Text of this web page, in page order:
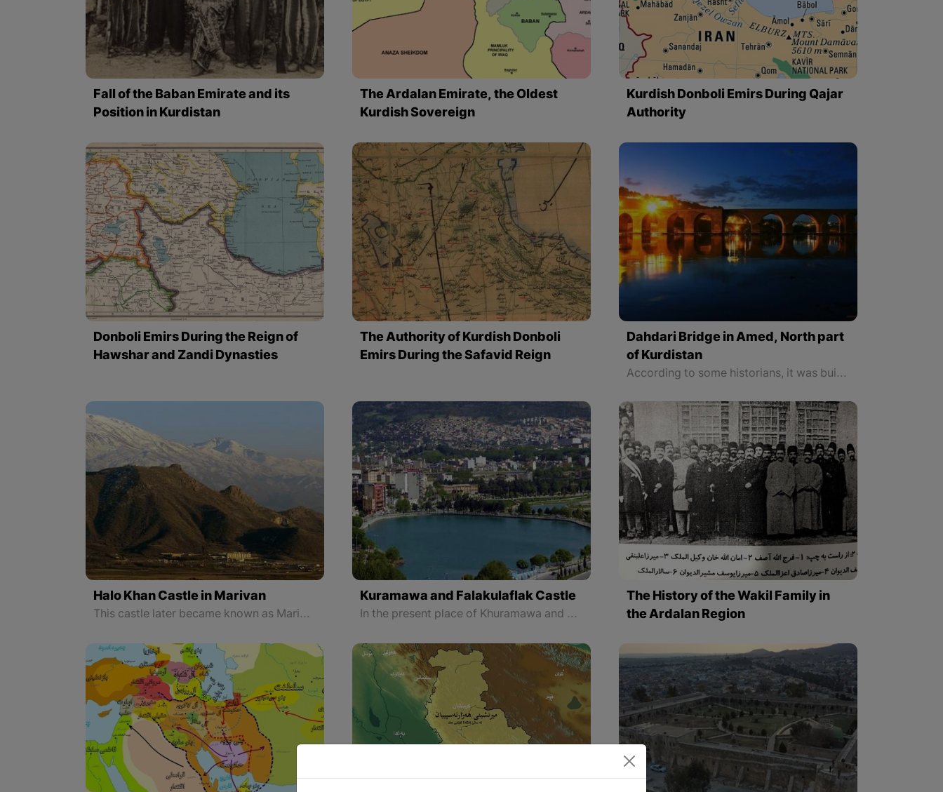
Fall of the Baban Emirate and its
Position in Kurdistan
The Ardalan Emirate, the Oldest
Kurdish Sovereign
Kurdish Donboli Emirs During Qajar
Authority
Donboli Emirs During the Reign of
Hawshar and Zandi Dynasties
The Authority of Kurdish Donboli
Emirs During the Safavid Reign
Dahdari Bridge in Amed, North part
of Kurdistan
According to some historians, it was built in 515 during the Roman Empire, and the Umayyads destroyed it in 742/743, but what is known for sure is it was rebuilt in 1065-1067 during the Kurdish kingdom of Marwan. The bridge was rebuilt by Yusuf son of Obaid Sinjari.
Halo Khan Castle in Marivan
This castle later became known as Marivan Castle and was the main center of the government of the Babans and Ardalans for three centuries. Imam Mountain dominates the plain and the present city of Marivan.
Kuramawa and Falakulaflak Castle
In the present place of Khuramawa and during the Elamese period, there was a city called Khaydalu over which the city of Shapurkhast was built on the order of Shapur II on its ruins. The ancient monuments show that Khuramawa was one of the most important cities of the Sassanid era and the castle of Falakulaflak is the symbol of this city.
The History of the Wakil Family in
the Ardalan Region